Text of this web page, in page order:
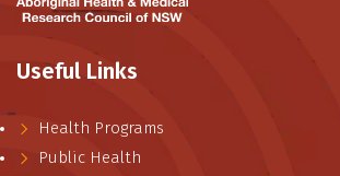
Useful Links
Health Programs
Public Health